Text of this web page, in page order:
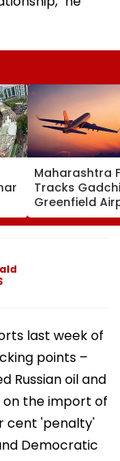
Maharashtra
Tracks
Greenfield
Hunt On For
& Statutory
last week of
points –
Russian oil and
the import of
cent 'penalty'
Democratic